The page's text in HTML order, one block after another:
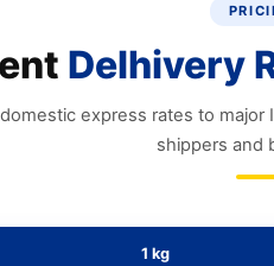
Delhivery
express rates to
shippers and
1 kg